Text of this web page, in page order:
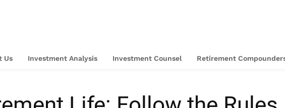
Us Investment Analysis Investment Counsel Retirement